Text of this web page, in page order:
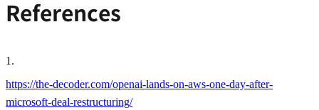
References
1 .
https://the-decoder.com/openai-lands-on-aws-one-day-after-
microsoft-deal-restructuring/